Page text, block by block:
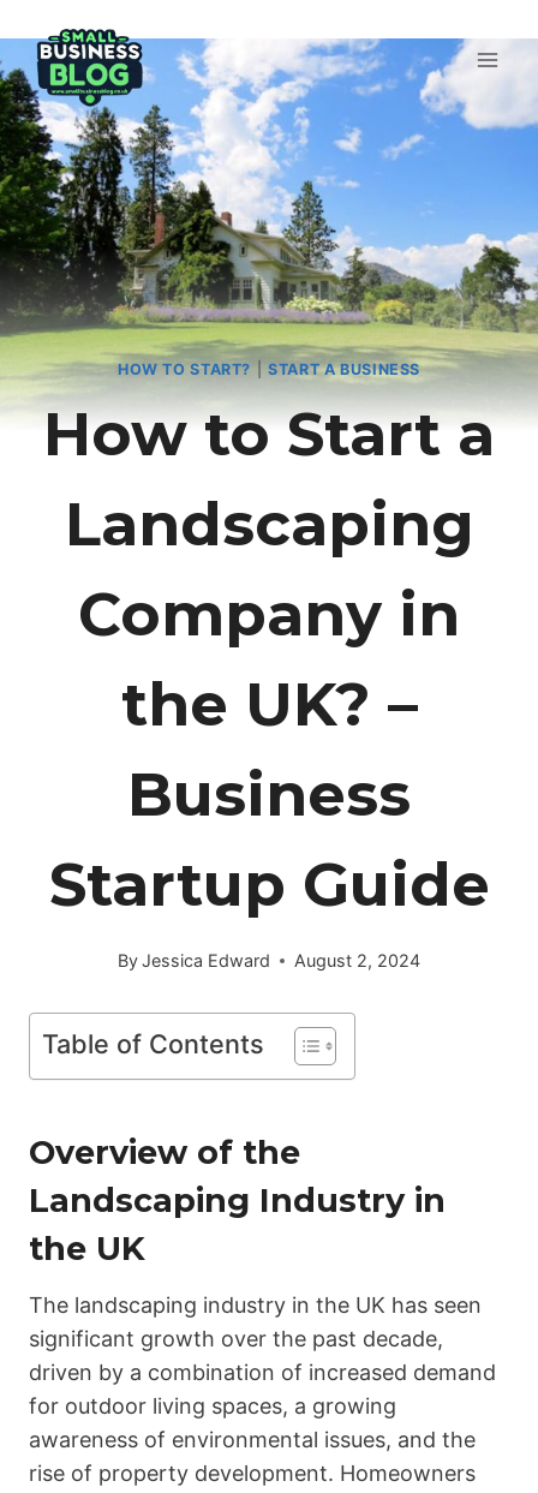
content
HOW TO START? START A BUSINESS
How to Start a
Landscaping
Company in
the UK? –
Business
Startup Guide
ByJessica Edward August 2, 2024
Table of Contents
Overview of the
Landscaping Industry in
the UK
The landscaping industry in the UK has seen
significant growth over the past decade,
driven by a combination of increased demand
for outdoor living spaces, a growing
awareness of environmental issues, and the
rise of property development. Homeowners